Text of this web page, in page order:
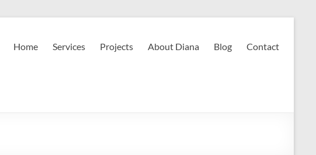
Home Services Projects About Diana Blog Contact